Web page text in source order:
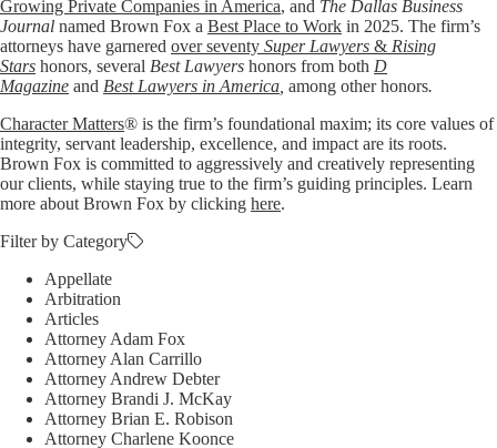
Growing Private Companies in America, and The Dallas Business
Journal named Brown Fox a Best Place to Work in 2025. The firm’s
attorneys have garnered over seventy Super Lawyers & Rising
Stars honors, several Best Lawyers honors from both D
Magazine and Best Lawyers in America among other honors.
Character Matters® is the firm’s foundational maxim; its core values of
integrity, servant leadership, excellence, and impact are its roots.
Brown Fox is committed to aggressively and creatively representing
our clients, while staying true to the firm’s guiding principles. Learn
more about Brown Fox by clicking here.
Filter by Category
Appellate
Arbitration
Articles
Attorney Adam Fox
Attorney Alan Carrillo
Attorney Andrew Debter
Attorney Brandi J. McKay
Attorney Brian E. Robison
Attorney Charlene Koonce